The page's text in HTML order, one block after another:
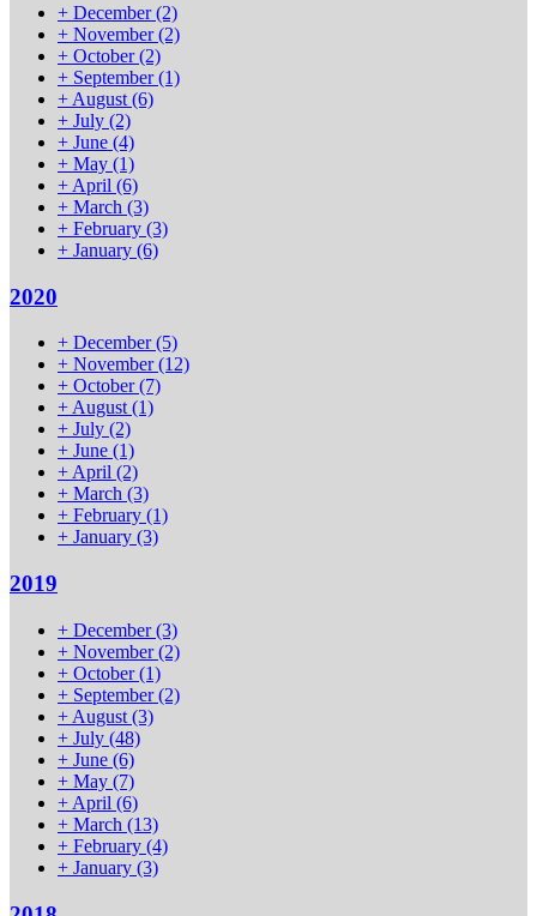
+ December(2)
+ November(2)
+ October(2)
+ September(1)
+ August (6)
+ July (2)
+ June (4)
+ May (1)
+ April (6)
+ March (3)
+ February (3)
+ January (6)
2020
+ December(5)
+ November(12)
+ October(7)
+ August (1)
+ July (2)
+ June (1)
+ April (2)
+ March (3)
+ February (1)
+ January (3)
2019
+ December(3)
+ November(2)
+ October(1)
+ September(2)
+ August (3)
+ July (48)
+ June (6)
+ May (7)
+ April (6)
+ March (13)
+ February (4)
+ January (3)